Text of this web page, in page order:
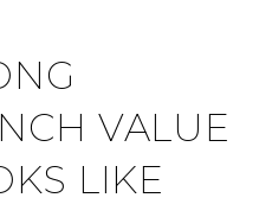
VALUE
LIKE